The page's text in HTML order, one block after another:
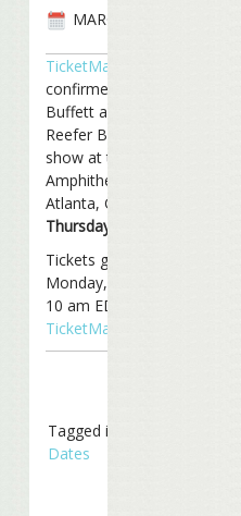
MARCH 4TH, 2008
TicketMaster
confirmed that Jimmy
Buffett and the Coral
Reefer Band will play a
show at the Lakewood
Amphitheater in
Atlanta, Georgia on
Thursday, June 5th
Tickets go on sale this
Monday, March 10th at
10 am EDT through
TicketMaster
Tagged in
Dates